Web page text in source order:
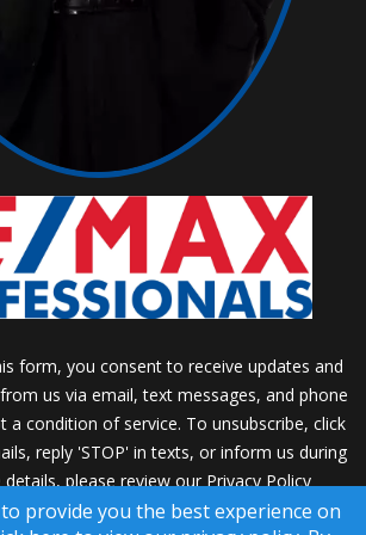
form, you consent to receive updates and
us via email, text messages, and phone
a condition of service. To unsubscribe, click
reply 'STOP' in texts, or inform us during
details, please review ourPrivacy Policy
Solution ™ & © owned by ConsulNet
provide you the best experience on